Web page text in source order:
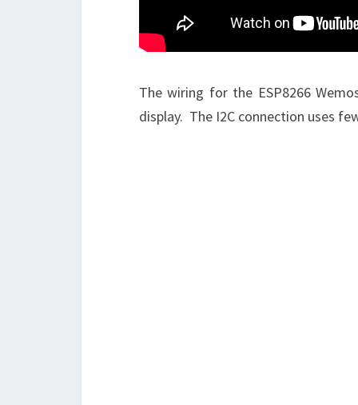
The wiring for the ESP8266
display. The I2C connection uses